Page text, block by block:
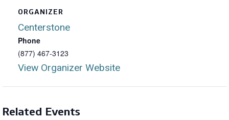
ORGANIZER
Centerstone
Phone
(877) 467-3123
View Organizer Website
Related Events